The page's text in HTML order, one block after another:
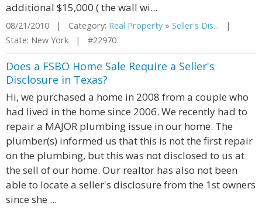
additional $15,000 ( the wall wi...
08/21/2010 | Category: Real Property » Seller's Dis... |
State: New York | #22970
Does a FSBO Home Sale Require a Seller's
Disclosure in Texas?
Hi, we purchased a home in 2008 from a couple who
had lived in the home since 2006. We recently had to
repair a MAJOR plumbing issue in our home. The
plumber(s) informed us that this is not the first repair
on the plumbing, but this was not disclosed to us at
the sell of our home. Our realtor has also not been
able to locate a seller's disclosure from the 1st owners
since she ...